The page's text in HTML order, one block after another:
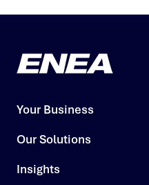
Your Business
Our Solutions
Insights